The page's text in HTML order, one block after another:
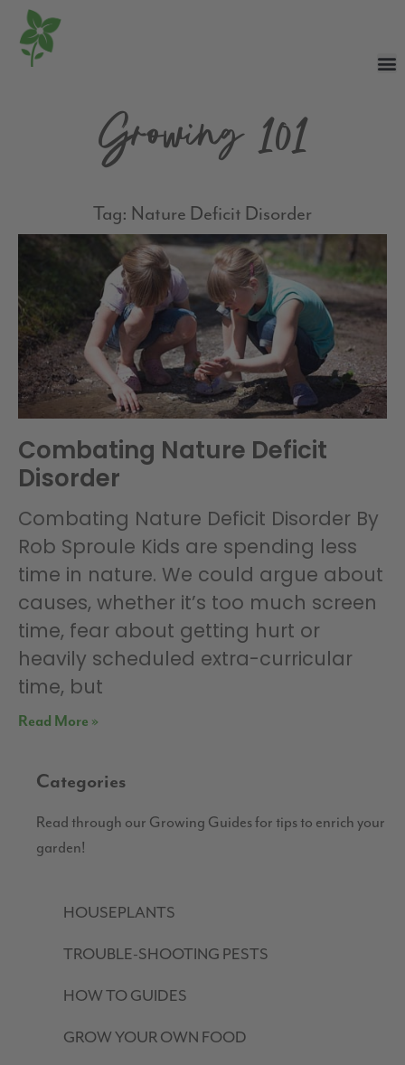
Growing 101
Tag: Nature Deficit Disorder
Combating Nature Deficit
Disorder
Combating Nature Deficit Disorder By
Rob Sproule Kids are spending less
time in nature. We could argue about
causes, whether it’s too much screen
time, fear about getting hurt or
heavily scheduled extra-curricular
time, but
Read More »
Categories
Read through our Growing Guides for tips to enrich your
garden!
HOUSEPLANTS
TROUBLE-SHOOTING PESTS
HOW TO GUIDES
GROW YOUR OWN FOOD